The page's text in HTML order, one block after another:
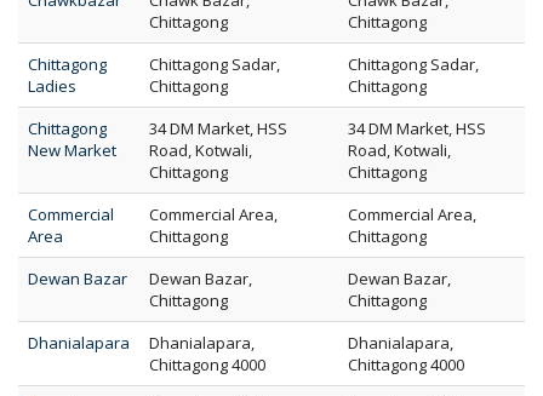
Chittagong
Chittagong
Chittagong
Ladies
Chittagong Sadar,
Chittagong
Chittagong Sadar,
Chittagong
Chittagong
New Market
34 DM Market, HSS
Road, Kotwali,
Chittagong
34 DM Market, HSS
Road, Kotwali,
Chittagong
Commercial
Area
Commercial Area,
Chittagong
Commercial Area,
Chittagong
Dewan Bazar
Dewan Bazar,
Chittagong
Dewan Bazar,
Chittagong
Dhanialapara
Dhanialapara,
Chittagong 4000
Dhanialapara,
Chittagong 4000